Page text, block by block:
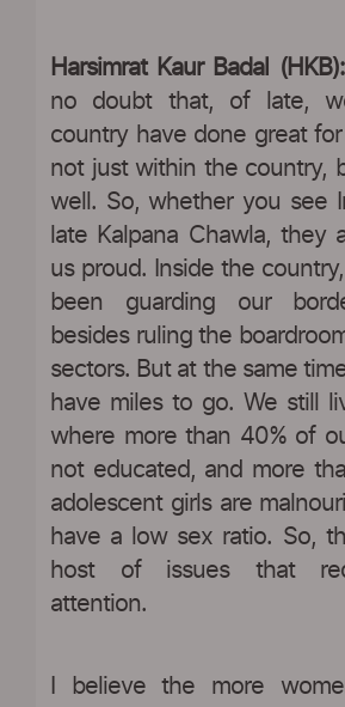
Harsimrat Kaur Badal (HKB):
no doubt that, of late,
country have done great
not just within the country,
well. So, whether you see
late Kalpana Chawla, they
us proud. Inside the
been guarding our
besides ruling the
sectors. But at the same
have miles to go. We still
where more than 40% of
not educated, and more
adolescent girls are
have a low sex ratio. So,
host of issues that
attention.
I believe the more